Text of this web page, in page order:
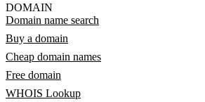
DOMAIN
Domain name search
Buy a domain
Cheap domain names
Free domain
WHOIS Lookup